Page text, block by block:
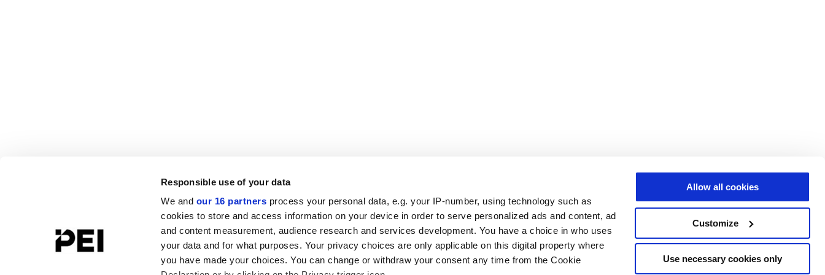
Responsible use of your data
We and our 16 partners process your personal data, e.g. your IP-number, using technology such as
cookies to store and access information on your device in order to serve personalized ads and content, ad
and content measurement, audience research and services development. You have a choice in who uses
your data and for what purposes. Your privacy choices are only applicable on this digital property where
you have made your choices. You can change or withdraw your consent any time from the Cookie
Allow all cookies
Customize
Use necessary cookies only